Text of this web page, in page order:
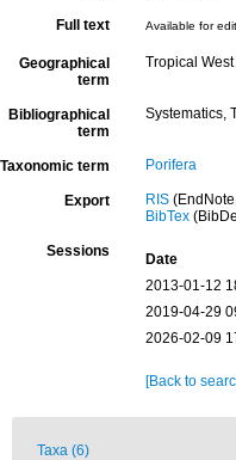
Full text Available for
Geographical
term
Tropical West
Bibliographical
term
Systematics,
Taxonomic term Porifera
Export RIS
BibTex
Sessions Date
2013-01-12
2019-04-29
2026-02-09
[Back to
Taxa (6)